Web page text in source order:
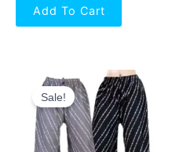
Add To Cart
Sale!
Original
Price
Was:
₹699.00.
Current
Price
Is:
₹636.00.